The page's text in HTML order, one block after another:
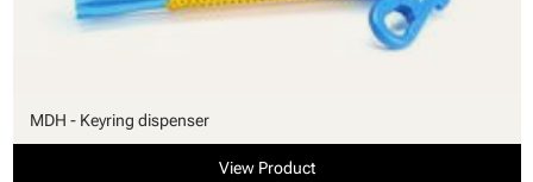
MDH - Keyring dispenser
View Product